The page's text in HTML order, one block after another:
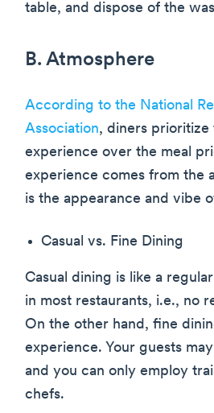
table, and dispose of the
B. Atmosphere
According to the National
Association, diners prioritize
experience over the meal
experience comes from the
is the appearance and vibe
Casual vs. Fine Dining
Casual dining is like a
in most restaurants, i.e., no
On the other hand, fine
experience. Your guests
and you can only employ
chefs.